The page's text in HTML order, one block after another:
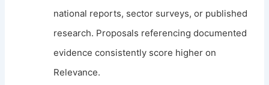
national reports, sector surveys, or published
research. Proposals referencing documented
evidence consistently score higher on
Relevance.